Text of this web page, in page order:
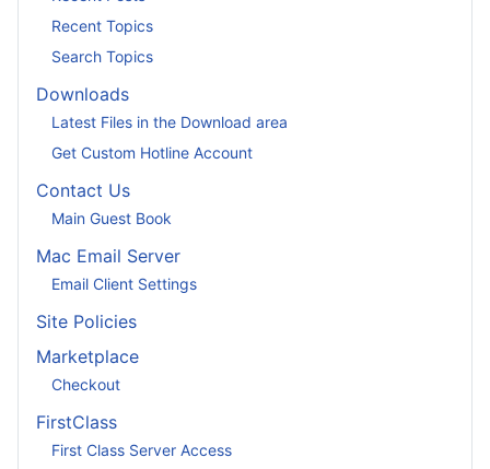
Recent Topics
Search Topics
Downloads
Latest Files in the Download area
Get Custom Hotline Account
Contact Us
Main Guest Book
Mac Email Server
Email Client Settings
Site Policies
Marketplace
Checkout
FirstClass
First Class Server Access